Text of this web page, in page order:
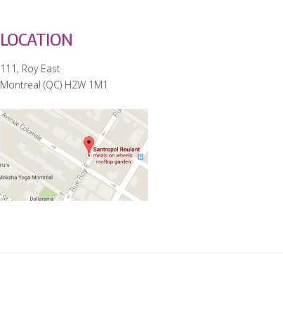
LOCATION
111, Roy East
Montreal (QC) H2W 1M1